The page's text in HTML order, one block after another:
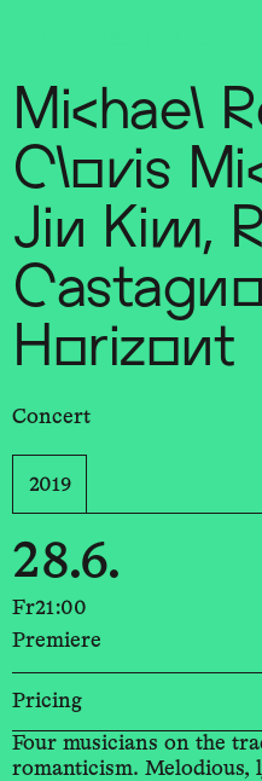
Michael
Clovis
Jin Kim,
Horizont
Concert
2019
28.6.
Fr21:00
Premiere
Pricing
Four musicians on the
romanticism. Melodious,